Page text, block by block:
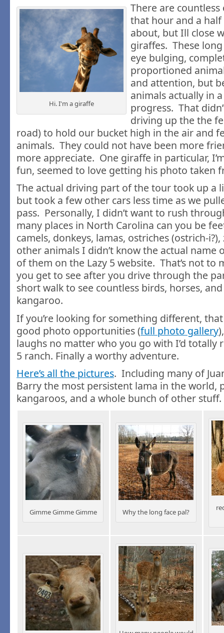
Hi. I'm a giraffe
There are
that hour and a
about, but Ill close
giraffes. These
eye bulging,
proportioned
and attention, but
animals actually in
progress. That
driving up the the
road) to hold our bucket high in the air and
animals. They could not have been more
more appreciate. One giraffe in particular,
fun, seemed to love getting his photo taken
The actual driving part of the tour took up a
but took a few other cars less time as we
pass. Personally, I didn’t want to rush
many places in North Carolina can you be
camels, donkeys, lamas, ostriches (ostrich-
other animals I didn’t know the actual name
of them on the Lazy 5 website. That’s not to
you get to see after you drive through the
short walk to see countless birds, horses,
kangaroo.
If you’re looking for something different,
good photo opportunities (full photo gallery
laughs no matter who you go with I’d totally
5 ranch. Finally a worthy adventure.
Here’s all the pictures. Including many of
Barry the most persistent lama in the world,
kangaroos, and a whole bunch of other stuff.
Gimme Gimme Gimme Why the long face pal?